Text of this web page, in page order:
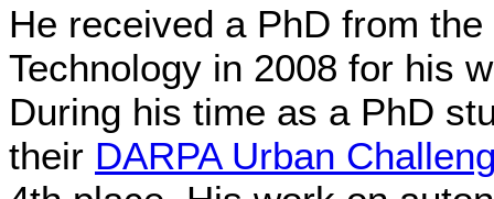
He received a PhD from
Technology in 2008 for his
During his time as a PhD
their DARPA Urban